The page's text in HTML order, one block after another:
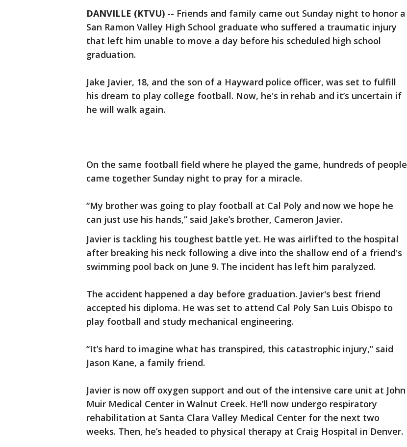
DANVILLE (KTVU) -- Friends and family came out Sunday night to honor a
San Ramon Valley High School graduate who suffered a traumatic injury
that left him unable to move a day before his scheduled high school
graduation.
Jake Javier, 18, and the son of a Hayward police officer, was set to fulfill
his dream to play college football. Now, he's in rehab and it’s uncertain if
he will walk again.
On the same football field where he played the game, hundreds of people
came together Sunday night to pray for a miracle.
“My brother was going to play football at Cal Poly and now we hope he
can just use his hands,” said Jake’s brother, Cameron Javier.
Javier is tackling his toughest battle yet. He was airlifted to the hospital
after breaking his neck following a dive into the shallow end of a friend's
swimming pool back on June 9. The incident has left him paralyzed.
The accident happened a day before graduation. Javier's best friend
accepted his diploma. He was set to attend Cal Poly San Luis Obispo to
play football and study mechanical engineering.
“It’s hard to imagine what has transpired, this catastrophic injury,” said
Jason Kane, a family friend.
Javier is now off oxygen support and out of the intensive care unit at John
Muir Medical Center in Walnut Creek. He’ll now undergo respiratory
rehabilitation at Santa Clara Valley Medical Center for the next two
weeks. Then, he’s headed to physical therapy at Craig Hospital in Denver.